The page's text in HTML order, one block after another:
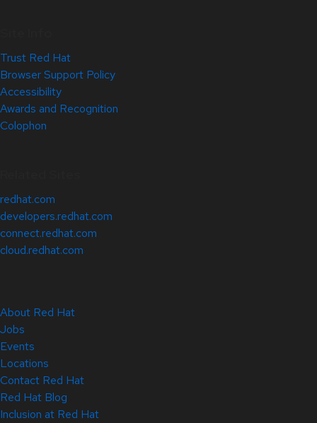
Trust Red Hat
Browser Support Policy
Accessibility
Awards and Recognition
Colophon
redhat.com
developers.redhat.com
connect.redhat.com
cloud.redhat.com
About Red Hat
Jobs
Events
Locations
Contact Red Hat
Red Hat Blog
Inclusion at Red Hat